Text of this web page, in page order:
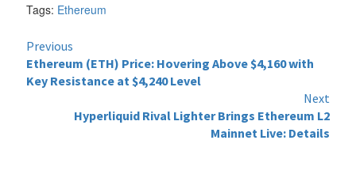
Tags: Ethereum
Continue
Reading
Previous
Ethereum (ETH) Price: Hovering Above $4,160 with
Key Resistance at $4,240 Level
Next
Hyperliquid Rival Lighter Brings Ethereum L2
Mainnet Live: Details